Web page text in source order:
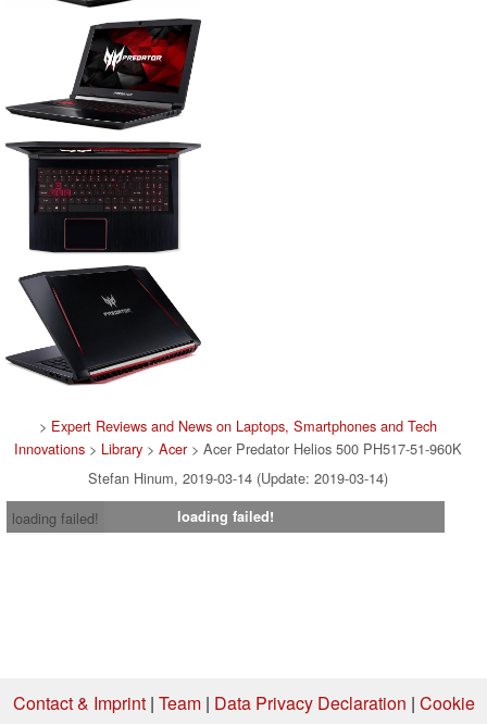
> Expert Reviews and News on Laptops, Smartphones and Tech
Innovations > Library > Acer> Acer Predator Helios 500 PH517-51-960K
Stefan Hinum, 2019-03-14 (Update: 2019-03-14)
loading failed!
loading failed!
Contact & Imprint| Team| Data Privacy Declaration | Cookie